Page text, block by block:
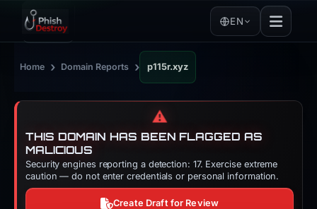
EN
Home › Domain Reports › p115r.xyz
⚠️
THIS DOMAIN HAS BEEN FLAGGED AS
MALICIOUS
Security engines reporting a detection: 17. Exercise extreme
caution — do not enter credentials or personal information.
Create Draft for Review